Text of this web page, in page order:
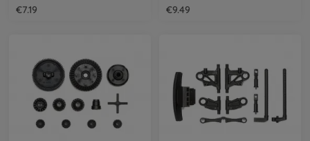
€7.19
€9.49